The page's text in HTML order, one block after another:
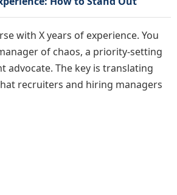
with X years of experience. You
of chaos, a priority-setting
advocate. The key is translating
recruiters and hiring managers